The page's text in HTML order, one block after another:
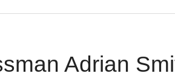
Adrian